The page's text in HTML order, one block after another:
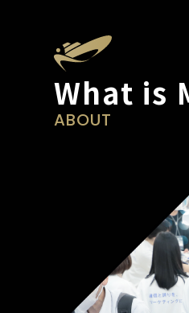
What is
ABOUT